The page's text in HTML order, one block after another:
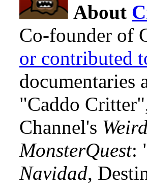
About
Co-founder of
or contributed
"Caddo
Channel's
MonsterQuest:
Navidad,